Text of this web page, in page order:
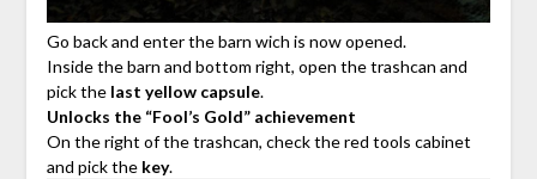
Go back and enter the barn wich is now opened.
Inside the barn and bottom right, open the trashcan and
pick the last yellow capsule.
Unlocks the “Fool’s Gold” achievement
On the right of the trashcan, check the red tools cabinet
and pick the key.